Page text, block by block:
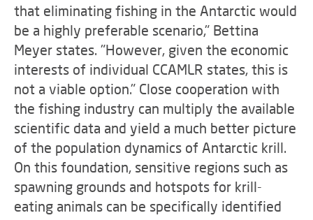
that eliminating fishing in the Antarctic would
be a highly preferable scenario," Bettina
Meyer states. "However, given the economic
interests of individual CCAMLR states, this is
not a viable option." Close cooperation with
the fishing industry can multiply the available
scientific data and yield a much better picture
of the population dynamics of Antarctic krill.
On this foundation, sensitive regions such as
spawning grounds and hotspots for krill-
eating animals can be specifically identified